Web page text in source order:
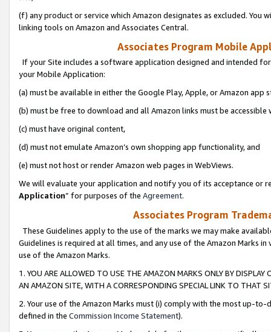
(f) any product or service which Amazon designates as excluded. You
linking tools on Amazon and Associates Central.
Associates Program Mobile
If your Site includes a software application designed and intended
your Mobile Application:
(a) must be available in either the Google Play, Apple, or Amazon app
(b) must be free to download and all Amazon links must be
(c) must have original content,
(d) must not emulate Amazon’s own shopping app functionality, and
(e) must not host or render Amazon web pages in WebViews.
We will evaluate your application and notify you of its acceptance or
Application” for purposes of the Agreement.
Associates Program
These Guidelines apply to the use of the marks we may make
Guidelines is required at all times, and any use of the Amazon Marks
use of the Amazon Marks.
1. YOU ARE ALLOWED TO USE THE AMAZON MARKS ONLY BY
AN AMAZON SITE, WITH A CORRESPONDING SPECIAL LINK TO THAT
2. Your use of the Amazon Marks must (i) comply with the most up-
defined in the Commission Income Statement).